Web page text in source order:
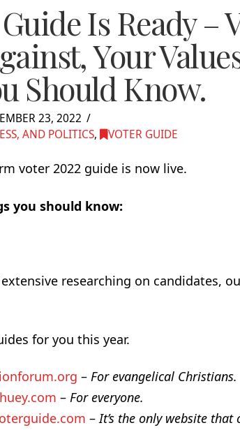
Is Ready –
Your
Should Know.
23, 2022
AND POLITICS, VOTER GUIDE
voter 2022 guide is now live.
you should know:
researching on candidates,
for you this year.
–For evangelical Christians.
–For everyone.
–It’s the only website that